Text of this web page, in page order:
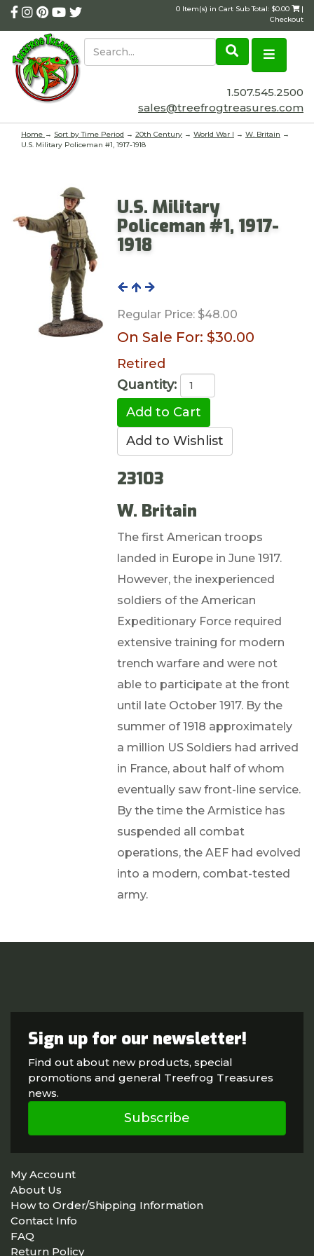
0 Item(s) in Cart Sub Total: $0.00
|
Checkout
1.507.545.2500
sales@treefrogtreasures.com
Home → Sort by Time Period → 20th Century → World War I → W. Britain →
U.S. Military Policeman #1, 1917-1918
U.S. Military
Policeman #1, 1917-
1918
Regular Price:$48.00
On Sale For: $30.00
Retired
Quantity:
23103
W. Britain
The first American troops
landed in Europe in June 1917.
However, the inexperienced
soldiers of the American
Expeditionary Force required
extensive training for modern
trench warfare and were not
able to participate at the front
until late October 1917. By the
summer of 1918 approximately
a million US Soldiers had arrived
in France, about half of whom
eventually saw front-line service.
By the time the Armistice has
suspended all combat
operations, the AEF had evolved
into a modern, combat-tested
army.
Sign up for our newsletter!
Find out about new products, special
promotions and general Treefrog Treasures
news.
Subscribe
My Account
About Us
How to Order/Shipping Information
Contact Info
FAQ
Return Policy